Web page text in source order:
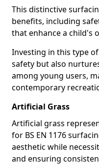
This distinctive
benefits, including
that enhance a child's
Investing in this type
safety but also
among young users,
contemporary
Artificial Grass
Artificial grass
for BS EN 1176
aesthetic while
and ensuring